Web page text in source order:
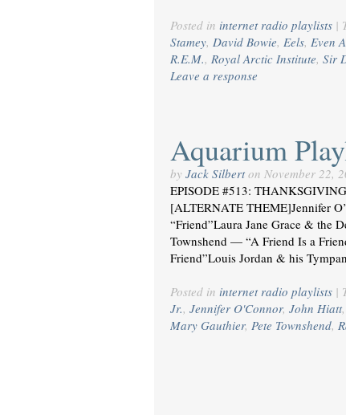
Posted in internet radio playlists |
Stamey, David Bowie, Eels, Even
R.E.M., Royal Arctic Institute, Sir
Leave a response
Aquarium
by Jack Silbert on November 22,
EPISODE #513:
[ALTERNATE THEME]Jennifer
“Friend”Laura Jane Grace & the
Townshend — “A Friend Is a
Friend”Louis Jordan & his
Posted in internet radio playlists |
Jr., Jennifer O'Connor, John Hiatt,
Mary Gauthier, Pete Townshend,